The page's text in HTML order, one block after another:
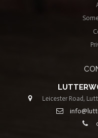
Leicester Road,